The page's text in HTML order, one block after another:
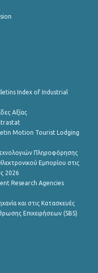
Index of Industrial
Αξίας
Motion Tourist Lodging
Πληροφόρησης
Εμπορίου στις
2026
Research Agencies
και στις Κατασκευές
Επιχειρήσεων (SBS)